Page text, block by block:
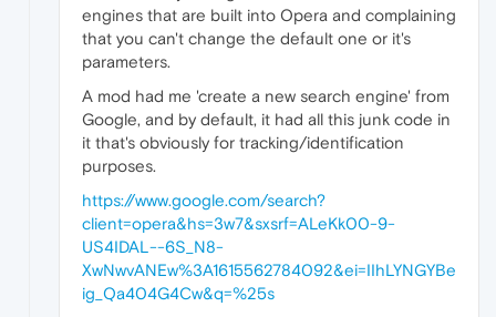
engines that are built into Opera and complaining
that you can't change the default one or it's
parameters.
A mod had me 'create a new search engine' from
Google, and by default, it had all this junk code in
it that's obviously for tracking/identification
purposes.
https://www.google.com/search?
client=opera&hs=3w7&sxsrf=ALeKk00-9-
US4IDAL--6S_N8-
XwNwvANEw%3A1615562784092&ei=IIhLYNGYBe
ig_Qa404G4Cw&q=%25s